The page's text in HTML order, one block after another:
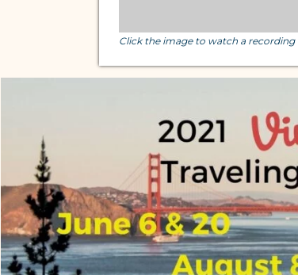
Click the image to watch a recording